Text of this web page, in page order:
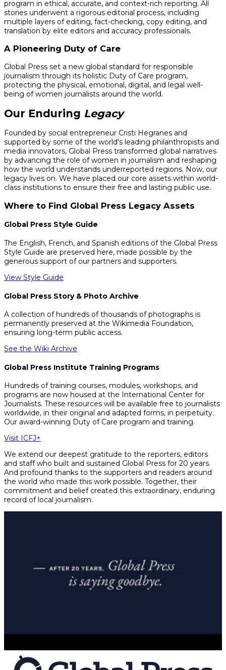
program in ethical, accurate, and context-rich reporting. All
stories underwent a rigorous editorial process, including
multiple layers of editing, fact-checking, copy editing, and
translation by elite editors and accuracy professionals.
A Pioneering Duty of Care
Global Press set a new global standard for responsible
journalism through its holistic Duty of Care program,
protecting the physical, emotional, digital, and legal well-
being of women journalists around the world.
Our Enduring Legacy
Founded by social entrepreneur Cristi Hegranes and
supported by some of the world's leading philanthropists and
media innovators, Global Press transformed global narratives
by advancing the role of women in journalism and reshaping
how the world understands underreported regions. Now, our
legacy lives on. We have placed our core assets within world-
class institutions to ensure their free and lasting public use.
Where to Find Global Press Legacy Assets
Global Press Style Guide
The English, French, and Spanish editions of the Global Press
Style Guide are preserved here, made possible by the
generous support of our partners and supporters.
View Style Guide
Global Press Story & Photo Archive
A collection of hundreds of thousands of photographs is
permanently preserved at the Wikimedia Foundation,
ensuring long-term public access.
See the Wiki Archive
Global Press Institute Training Programs
Hundreds of training courses, modules, workshops, and
programs are now housed at the International Center for
Journalists. These resources will be available free to journalists
worldwide, in their original and adapted forms, in perpetuity.
Our award-winning Duty of Care program and training.
Visit ICFJ+
We extend our deepest gratitude to the reporters, editors
and staff who built and sustained Global Press for 20 years.
And profound thanks to the supporters and readers around
the world who made this work possible. Together, their
commitment and belief created this extraordinary, enduring
record of local journalism.